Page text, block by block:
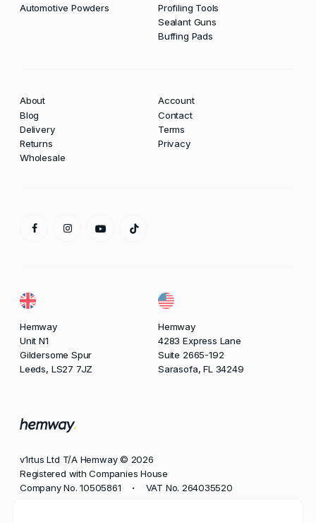
Automotive Powders
Profiling Tools
Sealant Guns
Buffing Pads
Hemway
Unit N1
Gildersome Spur
Leeds, LS27 7JZ
Hemway
4283 Express Lane
Suite 2665-192
Sarasofa, FL 34249
About
Blog
Delivery
Returns
Wholesale
Account
Contact
Terms
Privacy
v1rtus Ltd T/A Hemway © 2026
Registered with Companies House
Company No. 10505861
• VAT No. 264035520